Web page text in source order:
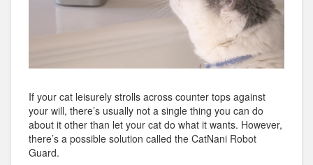
If your cat leisurely strolls across counter tops against
your will, there’s usually not a single thing you can do
about it other than let your cat do what it wants. However,
there’s a possible solution called the CatNani Robot
Guard.